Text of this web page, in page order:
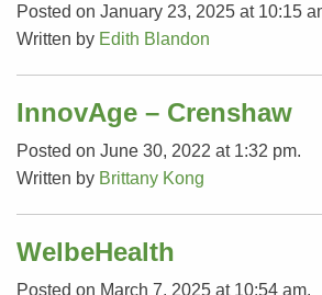
Posted on January 23, 2025 at 10:15
Written by Edith Blandon
InnovAge – Crenshaw
Posted on June 30, 2022 at 1:32 pm.
Written by Brittany Kong
WelbeHealth
Posted on March 7, 2025 at 10:54 am.